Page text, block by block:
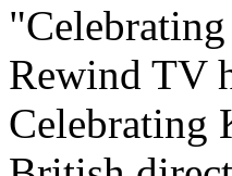
Rewind TV
Celebrating